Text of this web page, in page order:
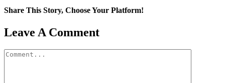
Share This Story, Choose Your Platform!
Facebook
X
Reddit
LinkedIn
WhatsApp
Tumblr
Pinterest
Vk
Email
Leave A Comment
Comment